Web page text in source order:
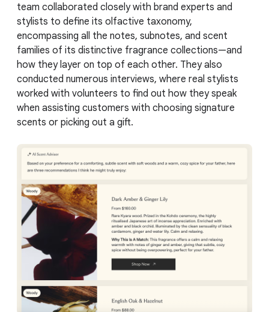
team collaborated closely with brand experts and
stylists to define its olfactive taxonomy,
encompassing all the notes, subnotes, and scent
families of its distinctive fragrance collections—and
how they layer on top of each other. They also
conducted numerous interviews, where real stylists
worked with volunteers to find out how they speak
when assisting customers with choosing signature
scents or picking out a gift.